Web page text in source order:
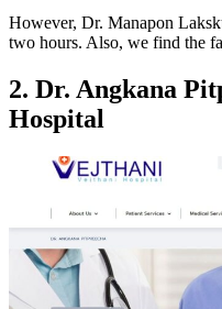
However, Dr. Manapon
two hours. Also, we find the
2. Dr. Angkana
Hospital